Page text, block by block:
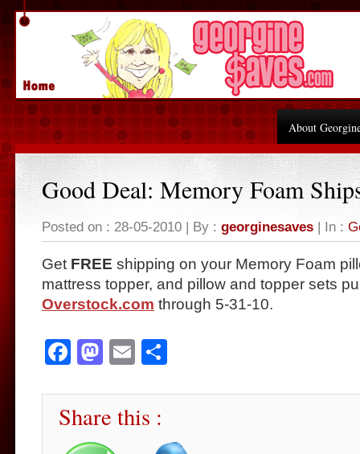
About
Good Deal: Memory Foam
Posted on : 28-05-2010 | By : georginesaves | In :
Get FREE shipping on your Memory Foam
mattress topper, and pillow and topper sets
Overstock.com through 5-31-10.
Facebook
Mastodon
Email
Share this :